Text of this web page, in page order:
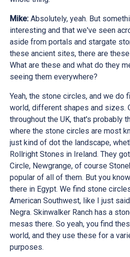
Mike: Absolutely, yeah. But
interesting and that we've seen
aside from portals and stargate
these ancient sites, there are
What are these and what do they
seeing them everywhere?
Yeah, the stone circles, and we do
world, different shapes and sizes.
throughout the UK, that's probably
where the stone circles are most
just kind of dot the landscape,
Rollright Stones in Ireland. They
Circle, Newgrange, of course
popular of all of them. But you
there in Egypt. We find stone
American Southwest, like I just
Negra. Skinwalker Ranch has a
mesas there. So yeah, you find
world, and they use these for a
purposes.